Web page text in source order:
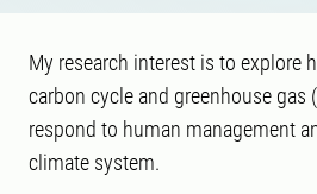
My research interest is to explore
carbon cycle and greenhouse gas
respond to human management
climate system.